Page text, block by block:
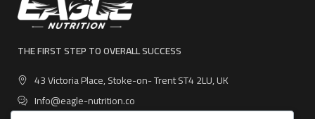
THE FIRST STEP TO OVERALL SUCCESS
43 Victoria Place, Stoke-on- Trent ST4 2LU, UK
Info@eagle-nutrition.co